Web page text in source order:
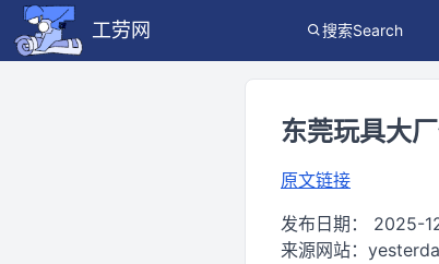
工劳网 搜索Search
东莞玩具大
原文链接
发布日期： 2025-
来源网站：